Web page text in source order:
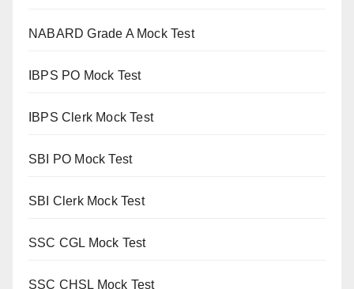
NABARD Grade A Mock Test
IBPS PO Mock Test
IBPS Clerk Mock Test
SBI PO Mock Test
SBI Clerk Mock Test
SSC CGL Mock Test
SSC CHSL Mock Test